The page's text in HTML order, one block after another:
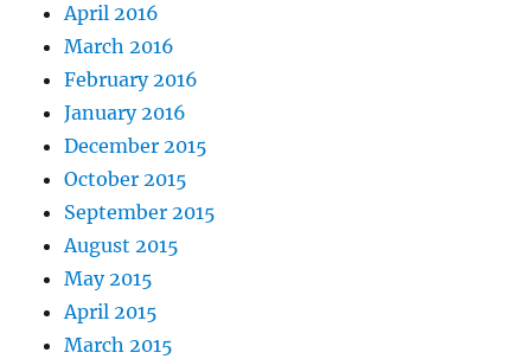
April 2016
March 2016
February 2016
January 2016
December 2015
October 2015
September 2015
August 2015
May 2015
April 2015
March 2015